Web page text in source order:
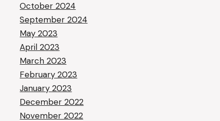
October 2024
September 2024
May 2023
April 2023
March 2023
February 2023
January 2023
December 2022
November 2022